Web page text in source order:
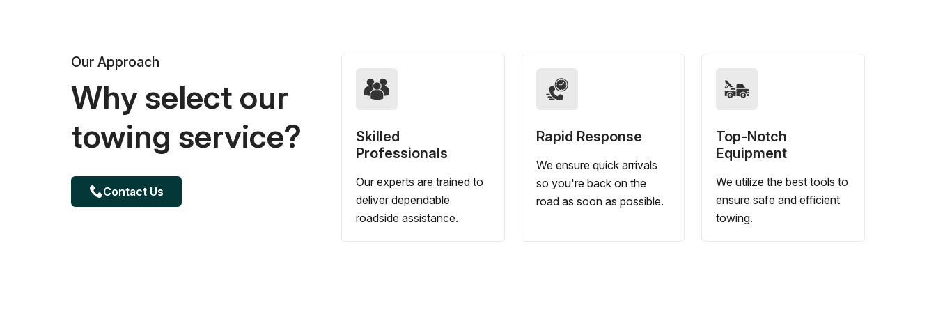
Our Approach
Why select our
towing service?
Contact Us
Skilled
Professionals
Our experts are trained to
deliver dependable
roadside assistance.
Rapid Response
We ensure quick arrivals
so you're back on the
road as soon as possible.
Top-Notch
Equipment
We utilize the best tools to
ensure safe and efficient
towing.